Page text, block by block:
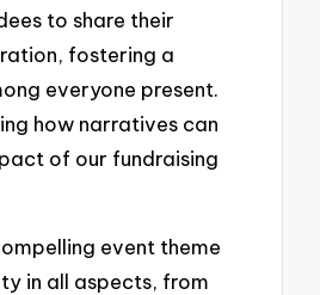
to share their
fostering a
everyone present.
how narratives can
of our fundraising
event theme
in all aspects, from